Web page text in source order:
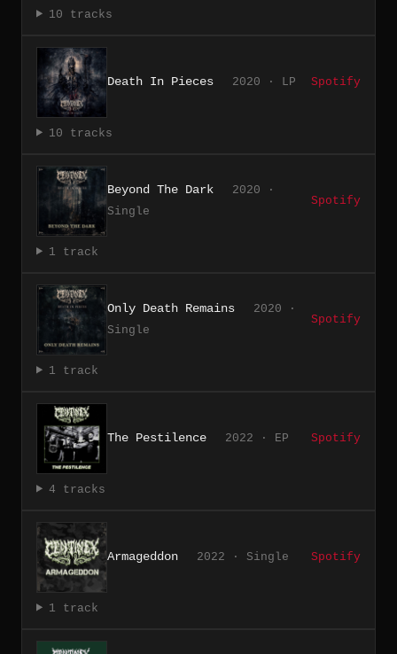
10 tracks
Death In Pieces 2020 · LP Spotify
10 tracks
Beyond The Dark
2020 ·
Single
Spotify
1 track
Only Death Remains
2020 ·
Single
Spotify
1 track
The Pestilence 2022 · EP Spotify
4 tracks
Armageddon 2022 · Single Spotify
1 track